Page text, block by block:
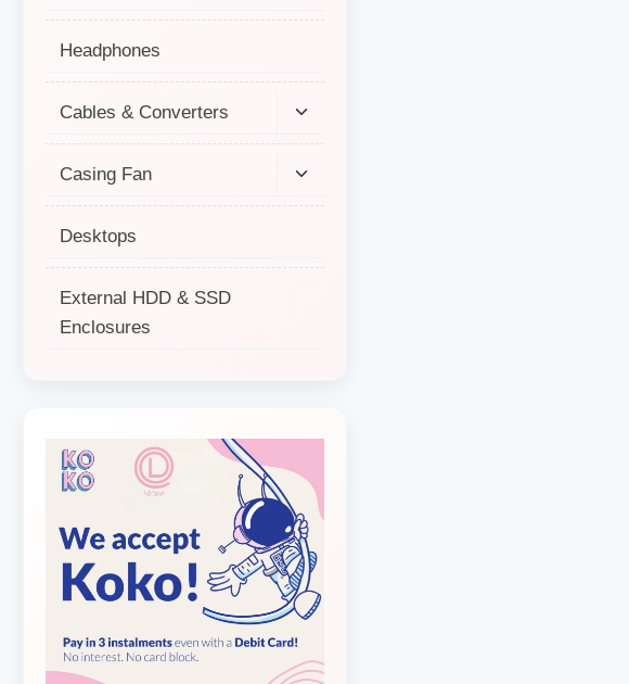
Headphones
Cables & Converters
Casing Fan
Desktops
External HDD & SSD
Enclosures